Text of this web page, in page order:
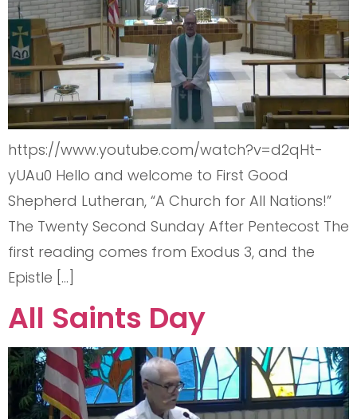
https://www.youtube.com/watch?v=d2qHt-
yUAu0 Hello and welcome to First Good
Shepherd Lutheran, “A Church for All Nations!”
The Twenty Second Sunday After Pentecost The
first reading comes from Exodus 3, and the
Epistle […]
All Saints Day